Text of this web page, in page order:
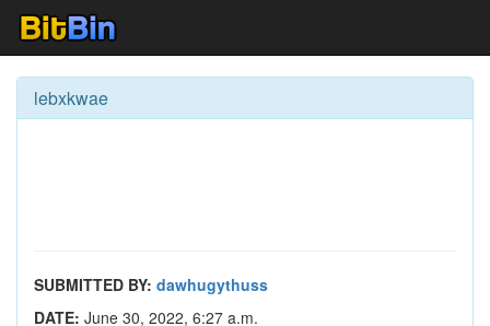
lebxkwae
SUBMITTED BY: dawhugythuss
DATE: June 30, 2022, 6:27 a.m.